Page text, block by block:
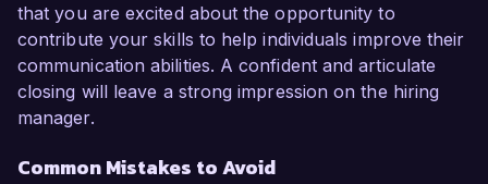
that you are excited about the opportunity to
contribute your skills to help individuals improve their
communication abilities. A confident and articulate
closing will leave a strong impression on the hiring
manager.
Common Mistakes to Avoid